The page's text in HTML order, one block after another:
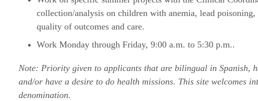
collection/analysis on children with anemia, lead
quality of outcomes and care.
Work Monday through Friday, 9:00 a.m. to 5:30 p.m..
Note: Priority given to applicants that are bilingual in Spanish,
and/or have a desire to do health missions. This site welcomes
denomination.